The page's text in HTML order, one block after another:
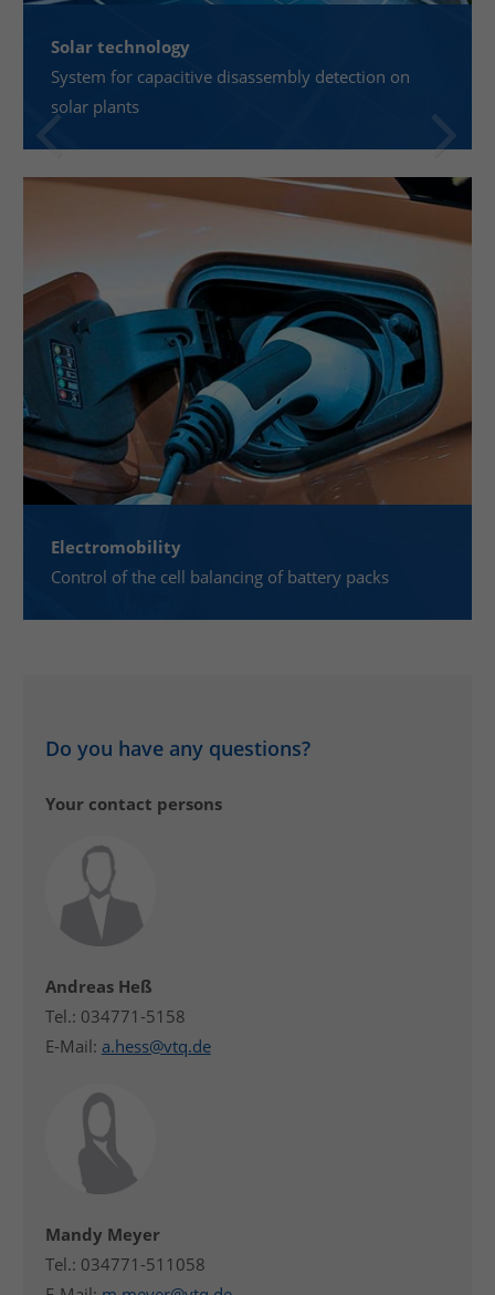
Solar technology
System for capacitive disassembly detection on
solar plants
Electromobility
Control of the cell balancing of battery packs
Do you have any questions?
Your contact persons
Andreas Heß
Tel.: 034771-5158
E-Mail: a.hess@vtq.de
Mandy Meyer
Tel.: 034771-511058